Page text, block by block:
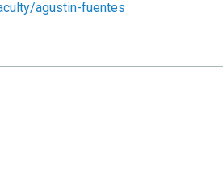
agustin-fuentes